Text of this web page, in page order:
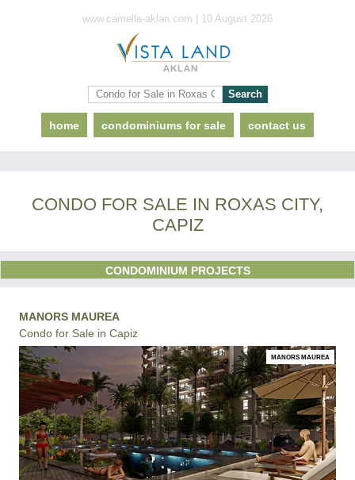
www.camella-aklan.com | 10 August 2026
home condominiums for sale contact us
CONDO FOR SALE IN ROXAS CITY,
CAPIZ
CONDOMINIUM PROJECTS
MANORS MAUREA
Condo for Sale in Capiz
MANORS MAUREA